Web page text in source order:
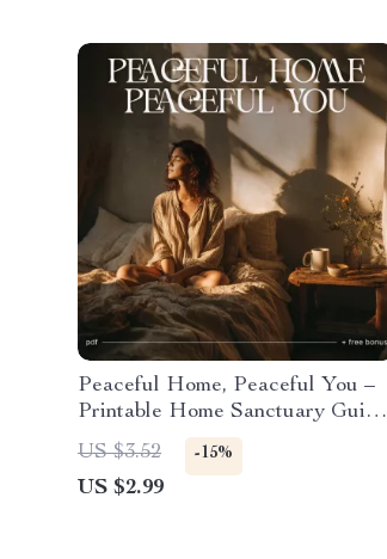
Peaceful Home, Peaceful You –
Printable Home Sanctuary Guide,
Calming Lifestyle eBook,
Minimalist Decluttering
Checklist, Self-Care & Stress
US $3.52 -15%
US $2.99